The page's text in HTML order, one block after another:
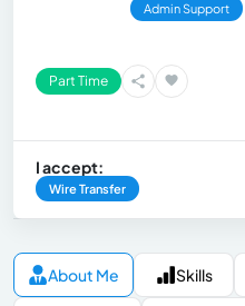
Admin Support
Part Time
I accept:
Wire Transfer
About Me Skills